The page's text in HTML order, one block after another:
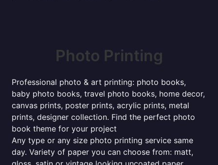
Photo Printing
Professional photo & art printing: photo books,
baby photo books, travel photo books, home decor,
canvas prints, poster prints, acrylic prints, metal
prints, designer collection. Find the perfect photo
book theme for your project
Any type or any size photo printing service same
day. Variety of paper you can choose from: matt,